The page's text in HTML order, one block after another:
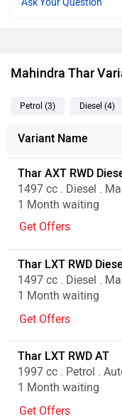
Ask Your Question
Mahindra Thar
Petrol (3) Diesel (4)
Variant Name
Thar AXT RWD
1497 cc . Diesel .
1 Month waiting
Get Offers
Thar LXT RWD Diesel
1497 cc . Diesel .
1 Month waiting
Get Offers
Thar LXT RWD AT
1997 cc . Petrol .
1 Month waiting
Get Offers